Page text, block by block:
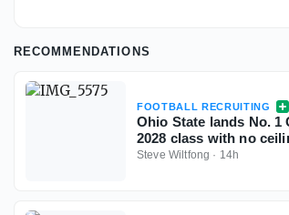
RECOMMENDATIONS
FOOTBALL RECRUITING
Ohio State lands No. 1
2028 class with no
Steve Wiltfong · 14h